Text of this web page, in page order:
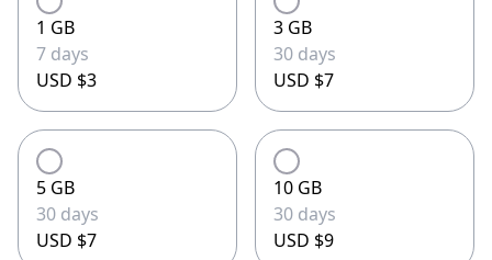
1 GB
7 days
USD $3
3 GB
30 days
USD $7
5 GB
30 days
USD $7
10 GB
30 days
USD $9